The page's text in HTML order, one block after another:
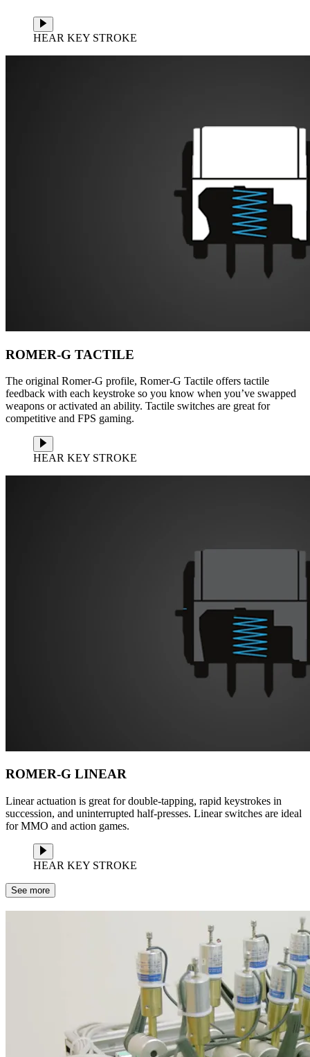
HEAR KEY STROKE
ROMER-G TACTILE
The original Romer-G profile, Romer-G Tactile offers tactile
feedback with each keystroke so you know when you’ve swapped
weapons or activated an ability. Tactile switches are great for
competitive and FPS gaming.
HEAR KEY STROKE
ROMER-G LINEAR
Linear actuation is great for double-tapping, rapid keystrokes in
succession, and uninterrupted half-presses. Linear switches are ideal
for MMO and action games.
HEAR KEY STROKE
See more